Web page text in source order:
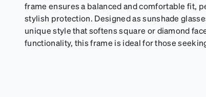
frame ensures a balanced and comfortable fit,
stylish protection. Designed as sunshade
unique style that softens square or diamond
functionality, this frame is ideal for those